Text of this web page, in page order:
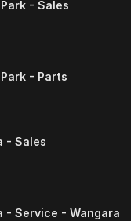
- Sales
- Parts
- Sales
- Service - Wangara